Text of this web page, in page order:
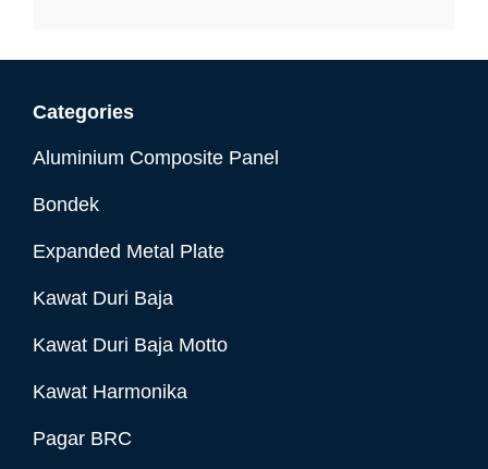
Categories
Aluminium Composite Panel
Bondek
Expanded Metal Plate
Kawat Duri Baja
Kawat Duri Baja Motto
Kawat Harmonika
Pagar BRC